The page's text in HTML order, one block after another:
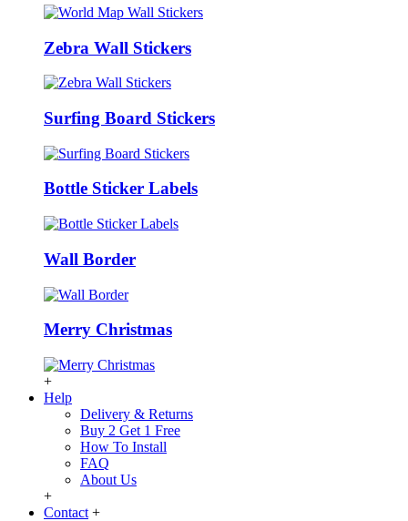
Zebra Wall Stickers
Surfing Board Stickers
Bottle Sticker Labels
Wall Border
Merry Christmas
+
Help
Delivery & Returns
Buy 2 Get 1 Free
How To Install
FAQ
About Us
+
Contact +